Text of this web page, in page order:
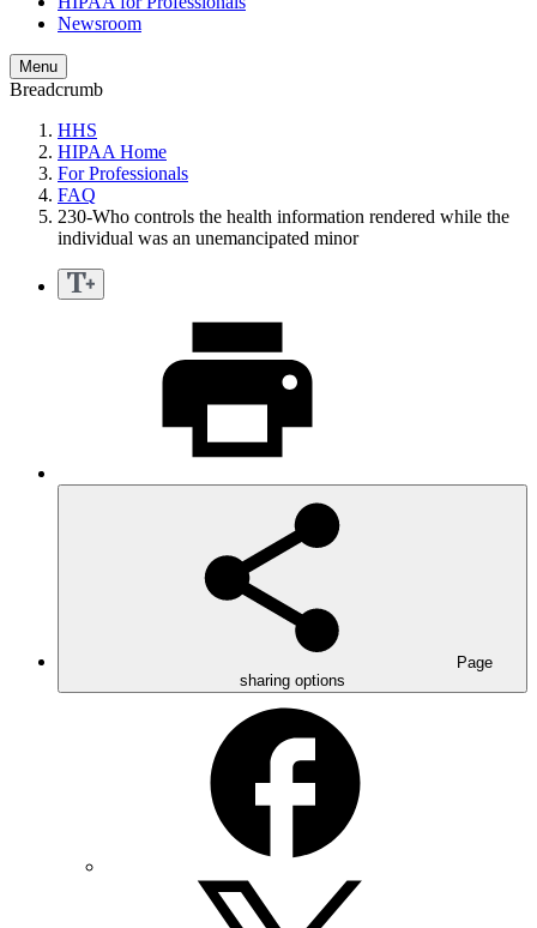
Newsroom
Menu
Breadcrumb
HHS
HIPAA Home
For Professionals
FAQ
230-Who controls the health information rendered while the
individual was an unemancipated minor
Page
sharing options